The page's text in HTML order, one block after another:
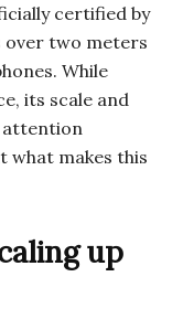
certified by
over two meters
While
its scale and
attention
what makes this
up